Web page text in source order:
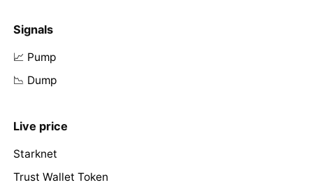
Signals
📈 Pump
📉 Dump
Live price
Starknet
Trust Wallet Token